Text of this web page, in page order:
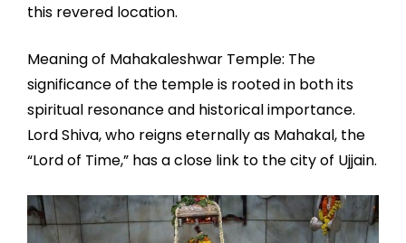
this revered location.
Meaning of Mahakaleshwar Temple: The
significance of the temple is rooted in both its
spiritual resonance and historical importance.
Lord Shiva, who reigns eternally as Mahakal, the
“Lord of Time,” has a close link to the city of Ujjain.